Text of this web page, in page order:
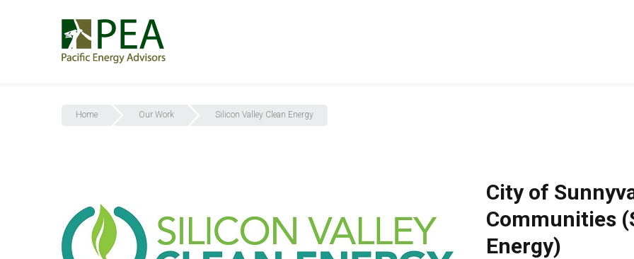
Home Our Work Silicon Valley Clean Energy
City of
Communities
Energy)